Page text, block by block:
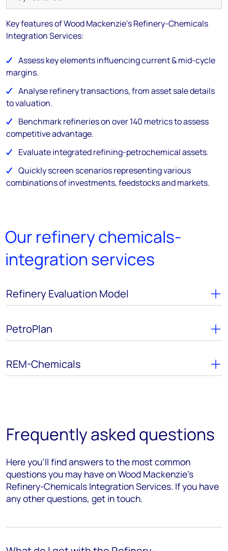
Key features of Wood Mackenzie's Refinery-Chemicals
Integration Services:
Assess key elements influencing current & mid-cycle
margins.
Analyse refinery transactions, from asset sale details
to valuation.
Benchmark refineries on over 140 metrics to assess
competitive advantage.
Evaluate integrated refining-petrochemical assets.
Quickly screen scenarios representing various
combinations of investments, feedstocks and markets.
Our refinery chemicals-
integration services
Refinery Evaluation Model
PetroPlan
REM-Chemicals
Frequently asked questions
Here you’ll find answers to the most common
questions you may have on Wood Mackenzie’s
Refinery-Chemicals Integration Services. If you have
any other questions, get in touch.